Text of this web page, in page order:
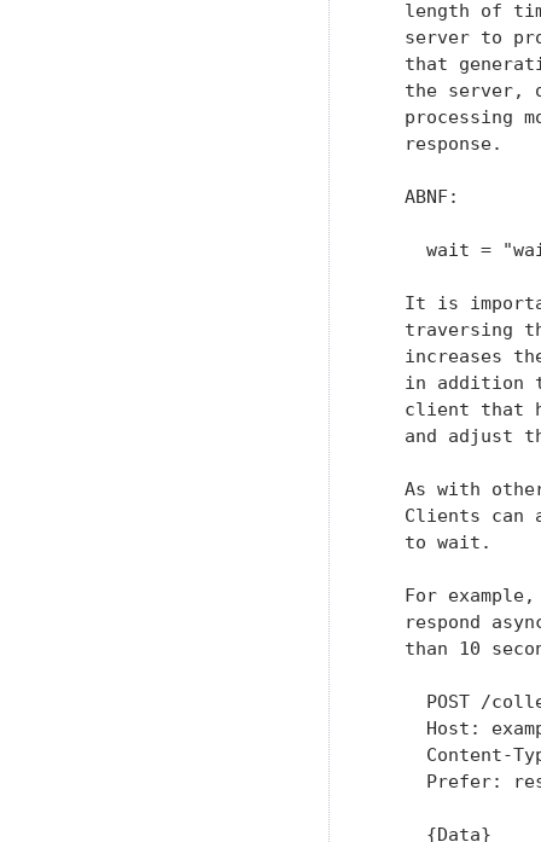
length of
server to
that
the server,
processing
   response.
   ABNF:
wait =
It is
traversing
increases
in addition
client that
and adjust
As with
Clients can
   to wait.
For
respond
than 10
POST /
Host:
Content-
Prefer:
     {Data}